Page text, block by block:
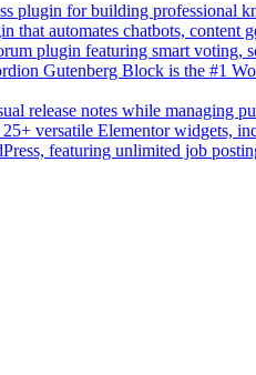
plugin for building professional
that automates chatbots,
plugin featuring smart voting,
Gutenberg Block is the #1
release notes while managing
versatile Elementor widgets,
featuring unlimited job